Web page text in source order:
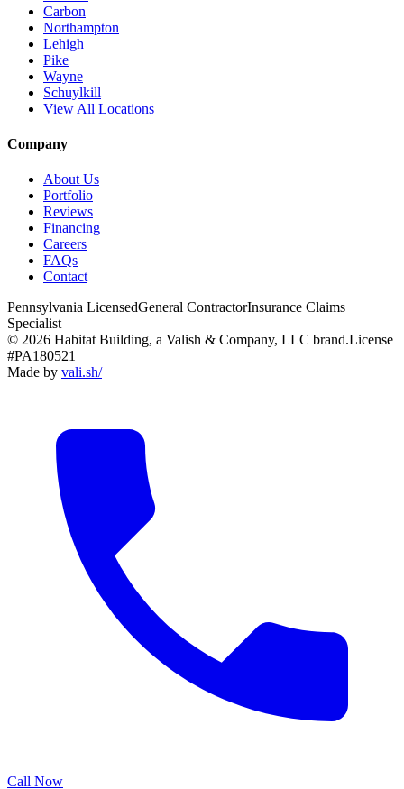
Carbon
Northampton
Lehigh
Pike
Wayne
Schuylkill
View All Locations
Company
About Us
Portfolio
Reviews
Financing
Careers
FAQs
Contact
Pennsylvania LicensedGeneral ContractorInsurance Claims
Specialist
© 2026 Habitat Building, a Valish & Company, LLC brand.License
#PA180521
Made by vali.sh/
Call Now